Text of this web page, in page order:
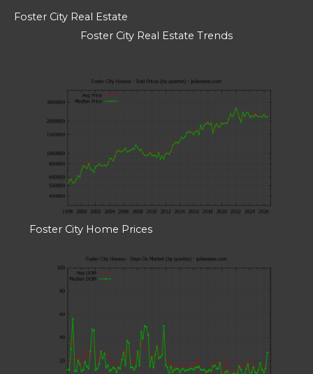
Foster City Real Estate
Foster City Real Estate Trends
Foster City Home Prices